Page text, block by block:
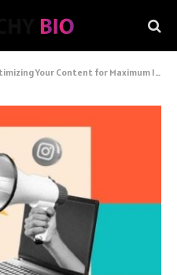
Your Content for Maximum Impact: A Comprehensive Guide for Digital Marketers